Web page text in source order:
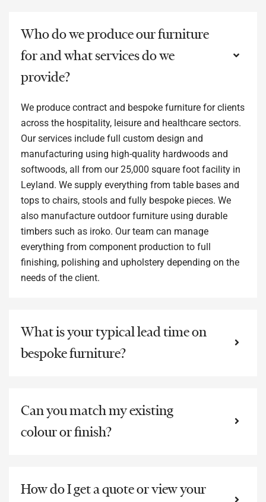
Who do we produce our furniture
for and what services do we
provide?
We produce contract and bespoke furniture for clients
across the hospitality, leisure and healthcare sectors.
Our services include full custom design and
manufacturing using high-quality hardwoods and
softwoods, all from our 25,000 square foot facility in
Leyland. We supply everything from table bases and
tops to chairs, stools and fully bespoke pieces. We
also manufacture outdoor furniture using durable
timbers such as iroko. Our team can manage
everything from component production to full
finishing, polishing and upholstery depending on the
needs of the client.
What is your typical lead time on
bespoke furniture?
Can you match my existing
colour or finish?
How do I get a quote or view your